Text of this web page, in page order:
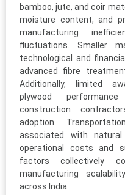
bamboo, jute, and coir
moisture content, and
manufacturing
fluctuations. Smaller
technological and
advanced fibre
Additionally, limited
plywood
construction
adoption.
associated with
operational costs and
factors collectively
manufacturing
across India.